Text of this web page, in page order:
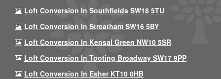
Loft Conversion In Southfields SW18 5TU
Loft Conversion In Streatham SW16 5BY
Loft Conversion In Kensal Green NW10 5SR
Loft Conversion In Tooting Broadway SW17 9PP
Loft Conversion In Esher KT10 0HB